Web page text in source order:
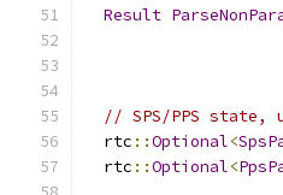
Result
// SPS/PPS state,
  rtc
::Optional<
  rtc
::Optional<